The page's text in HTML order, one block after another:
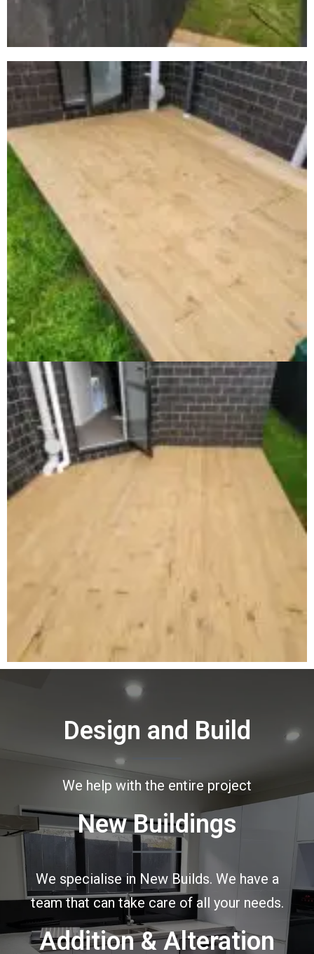
Design and Build
We help with the entire project
New Buildings
We specialise in New Builds. We have a
team that can take care of all your needs.
Addition & Alteration